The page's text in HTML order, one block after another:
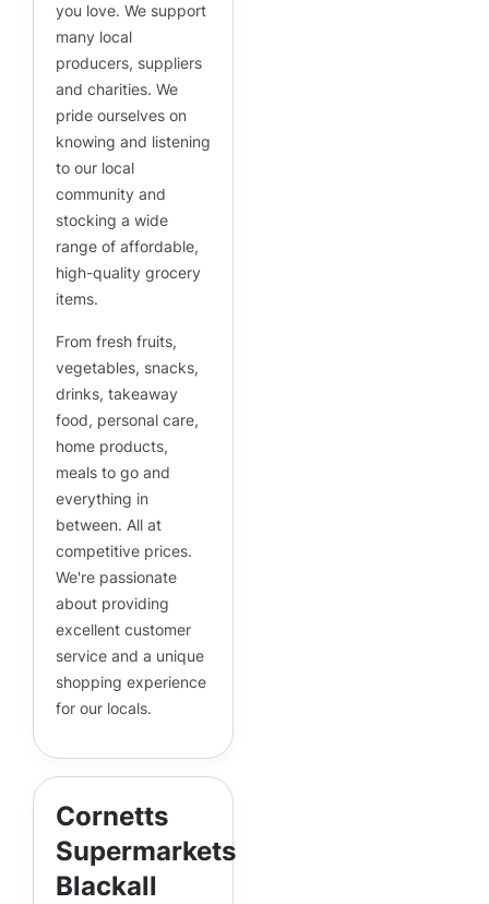
you love. We support
many local
producers, suppliers
and charities. We
pride ourselves on
knowing and listening
to our local
community and
stocking a wide
range of affordable,
high-quality grocery
items.
From fresh fruits,
vegetables, snacks,
drinks, takeaway
food, personal care,
home products,
meals to go and
everything in
between. All at
competitive prices.
We're passionate
about providing
excellent customer
service and a unique
shopping experience
for our locals.
Cornetts
Supermarkets
Blackall